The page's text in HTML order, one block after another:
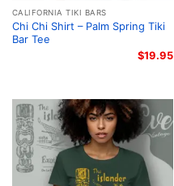
CALIFORNIA TIKI BARS
Chi Chi Shirt – Palm Spring Tiki
Bar Tee
$19.95